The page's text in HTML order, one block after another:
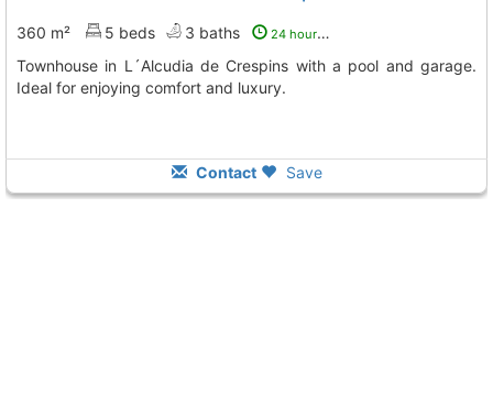
360 m² 5 beds 3 baths 24 hours ago
Townhouse in L´Alcudia de Crespins with a pool and garage.
Ideal for enjoying comfort and luxury.
Contact Save